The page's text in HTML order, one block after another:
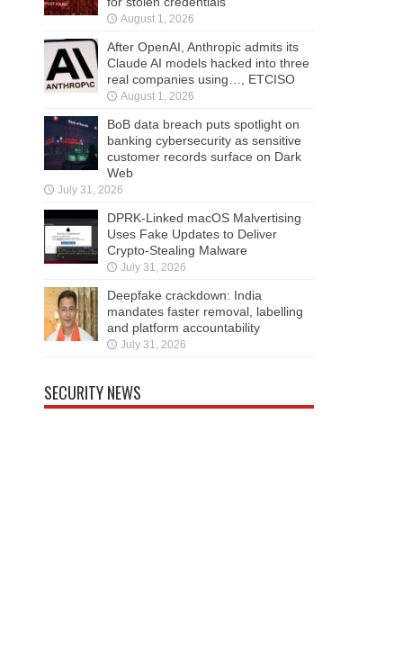
August 1, 2026
After OpenAI, Anthropic admits its
Claude AI models hacked into three
real companies using…, ETCISO
August 1, 2026
BoB data breach puts spotlight on
banking cybersecurity as sensitive
customer records surface on Dark
Web
July 31, 2026
DPRK-Linked macOS Malvertising
Uses Fake Updates to Deliver
Crypto-Stealing Malware
July 31, 2026
Deepfake crackdown: India
mandates faster removal, labelling
and platform accountability
July 31, 2026
SECURITY NEWS